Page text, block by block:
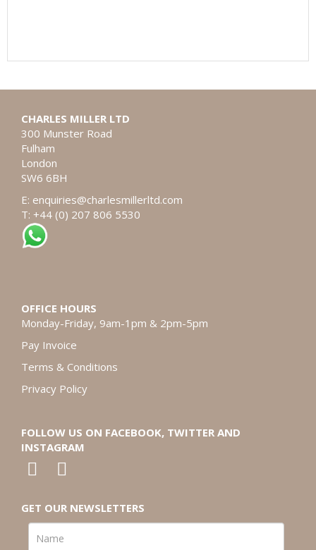
CHARLES MILLER LTD
300 Munster Road
Fulham
London
SW6 6BH
E: enquiries@charlesmillerltd.com
T: +44 (0) 207 806 5530
OFFICE HOURS
Monday-Friday, 9am-1pm & 2pm-5pm
Pay Invoice
Terms & Conditions
Privacy Policy
FOLLOW US ON FACEBOOK, TWITTER AND
INSTAGRAM
GET OUR NEWSLETTERS